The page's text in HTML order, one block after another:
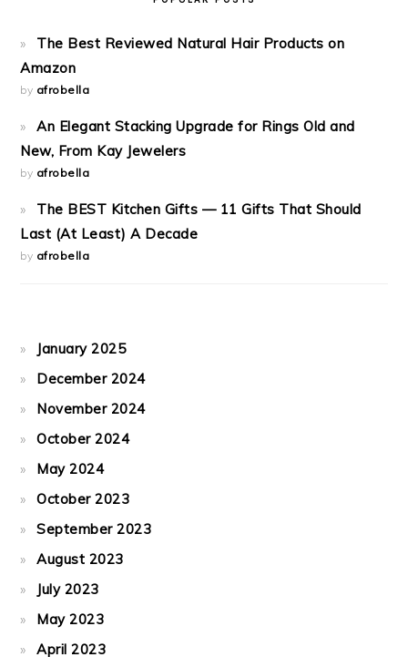
The Best Reviewed Natural Hair Products on
Amazon
by afrobella
An Elegant Stacking Upgrade for Rings Old and
New, From Kay Jewelers
by afrobella
The BEST Kitchen Gifts — 11 Gifts That Should
Last (At Least) A Decade
by afrobella
January 2025
December 2024
November 2024
October 2024
May 2024
October 2023
September 2023
August 2023
July 2023
May 2023
April 2023